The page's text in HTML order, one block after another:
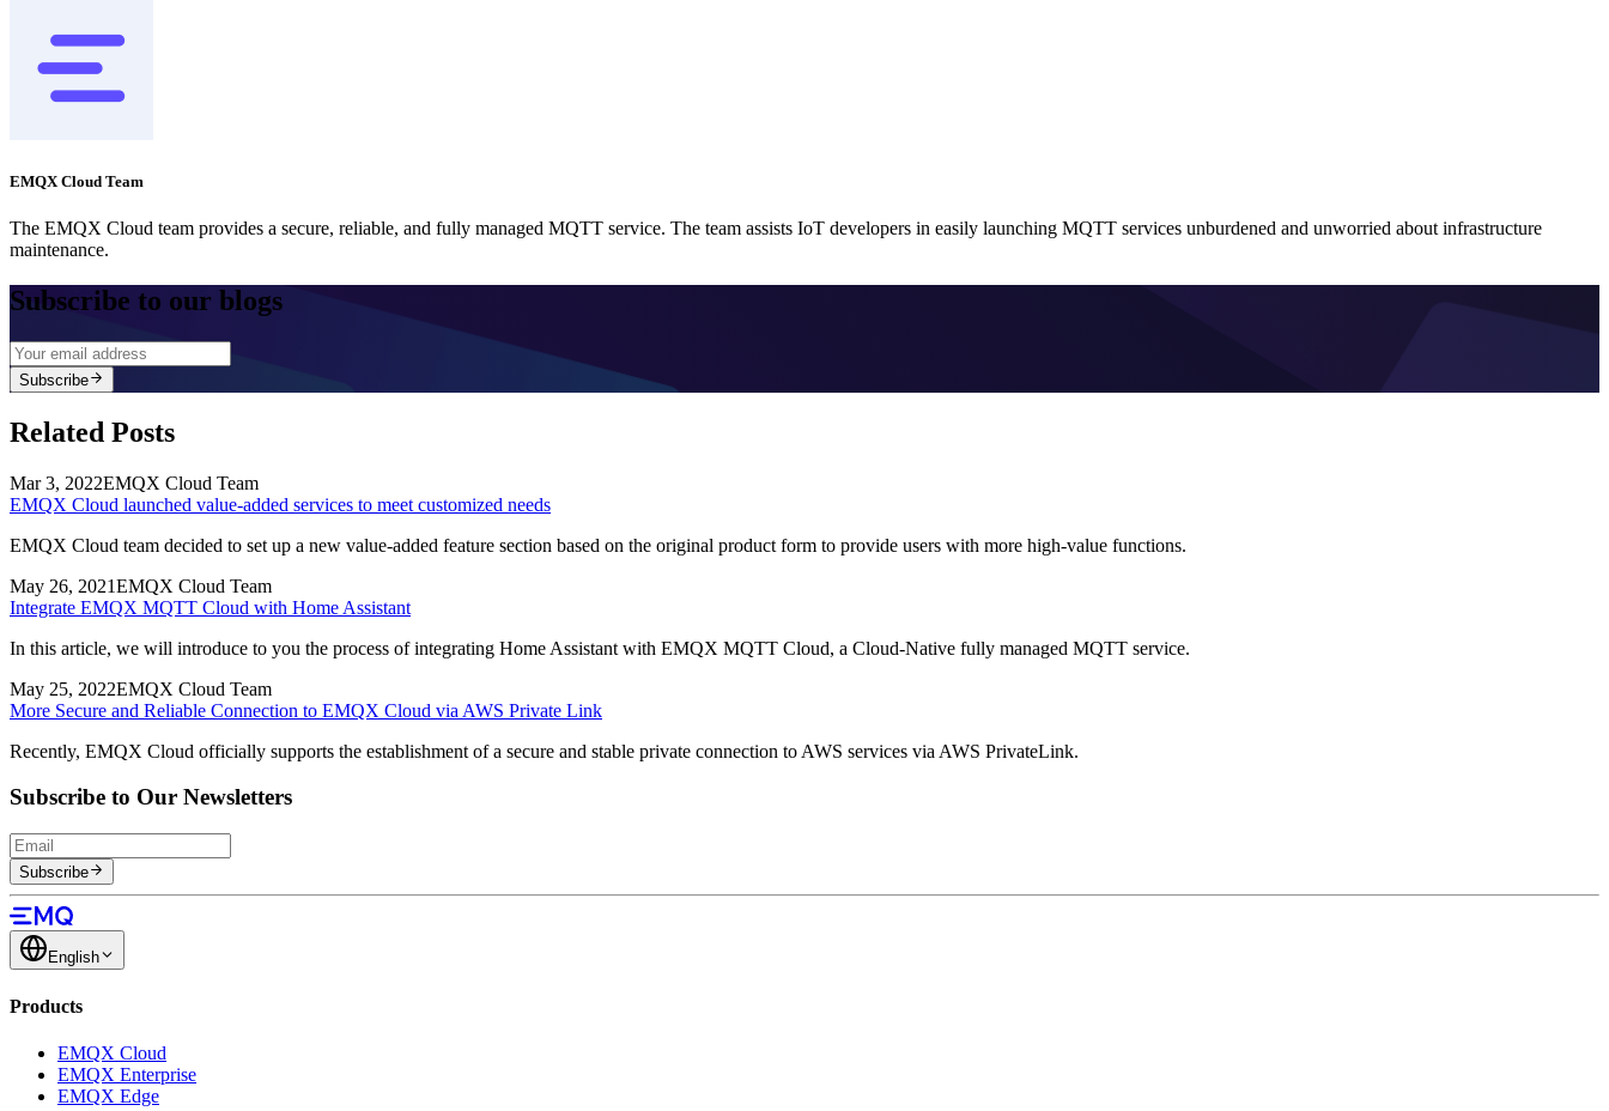
EMQX Cloud Team
The EMQX Cloud team provides a secure, reliable, and fully managed MQTT service. The team assists IoT developers in easily launching MQTT services unburdened and unworried about infrastructure
maintenance.
Subscribe to our blogs
Subscribe
Related Posts
Mar 3, 2022EMQX Cloud Team
EMQX Cloud launched value-added services to meet customized needs
EMQX Cloud team decided to set up a new value-added feature section based on the original product form to provide users with more high-value functions.
May 26, 2021EMQX Cloud Team
Integrate EMQX MQTT Cloud with Home Assistant
In this article, we will introduce to you the process of integrating Home Assistant with EMQX MQTT Cloud, a Cloud-Native fully managed MQTT service.
May 25, 2022EMQX Cloud Team
More Secure and Reliable Connection to EMQX Cloud via AWS Private Link
Recently, EMQX Cloud officially supports the establishment of a secure and stable private connection to AWS services via AWS PrivateLink.
Subscribe to Our Newsletters
Subscribe
English
Products
EMQX Cloud
EMQX Enterprise
EMQX Edge